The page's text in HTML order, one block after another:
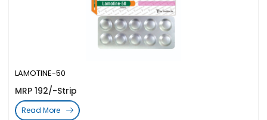
LAMOTINE-50
MRP 192/-Strip
Read More